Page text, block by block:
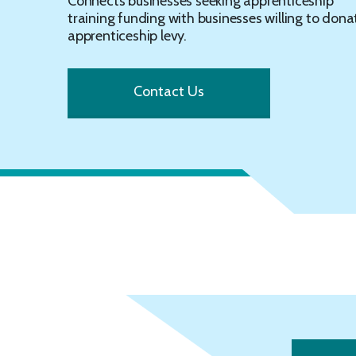
training funding with businesses willing to
apprenticeship levy.
Contact Us